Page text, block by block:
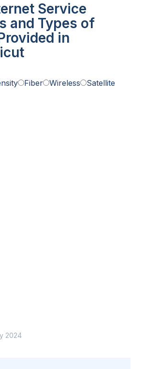
Service
and Types of
in
Fiber Wireless Satellite
2024